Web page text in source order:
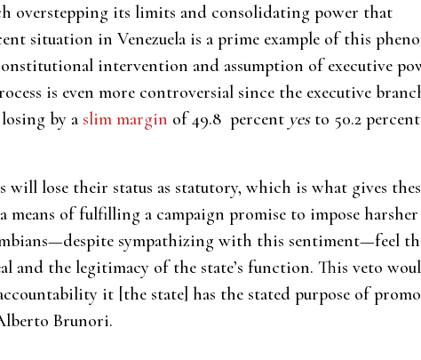
overstepping its limits and consolidating power that
situation in Venezuela is a prime example of this
intervention and assumption of executive
is even more controversial since the executive
by a slim margin of 49.8 percent yes to 50.2 percent
will lose their status as statutory, which is what gives
means of fulfilling a campaign promise to impose
sympathizing with this sentiment—feel
and the legitimacy of the state’s function. This veto
it [the state] has the stated purpose of
Brunori.